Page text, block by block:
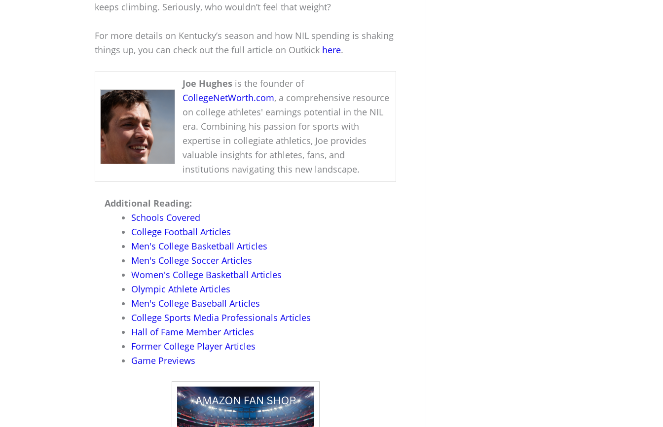
keeps climbing. Seriously, who wouldn’t feel that weight?
For more details on Kentucky’s season and how NIL spending is shaking
things up, you can check out the full article on Outkick here.
Joe Hughes is the founder of
CollegeNetWorth.com, a comprehensive resource
on college athletes' earnings potential in the NIL
era. Combining his passion for sports with
expertise in collegiate athletics, Joe provides
valuable insights for athletes, fans, and
institutions navigating this new landscape.
Additional Reading:
Schools Covered
College Football Articles
Men's College Basketball Articles
Men's College Soccer Articles
Women's College Basketball Articles
Olympic Athlete Articles
Men's College Baseball Articles
College Sports Media Professionals Articles
Hall of Fame Member Articles
Former College Player Articles
Game Previews